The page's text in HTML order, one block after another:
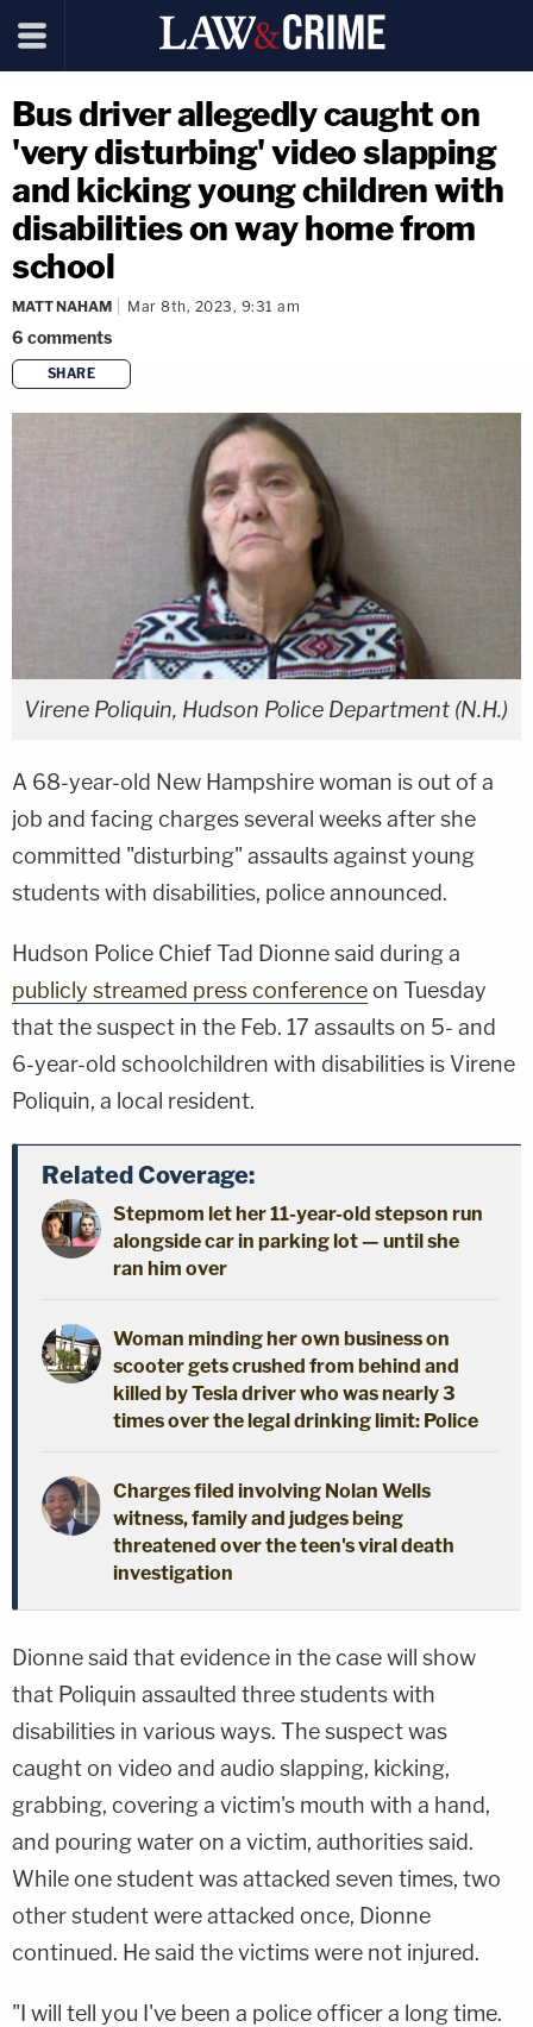
Bus driver allegedly caught on
'very disturbing' video slapping
and kicking young children with
disabilities on way home from
school
MATT NAHAM Mar 8th, 2023, 9:31 am
6 comments
SHARE
copy link
Virene Poliquin, Hudson Police Department (N.H.)
A 68-year-old New Hampshire woman is out of a
job and facing charges several weeks after she
committed "disturbing" assaults against young
students with disabilities, police announced.
Hudson Police Chief Tad Dionne said during a
publicly streamed press conference on Tuesday
that the suspect in the Feb. 17 assaults on 5- and
6-year-old schoolchildren with disabilities is Virene
Poliquin, a local resident.
Related Coverage:
Stepmom let her 11-year-old stepson run
alongside car in parking lot — until she
ran him over
Woman minding her own business on
scooter gets crushed from behind and
killed by Tesla driver who was nearly 3
times over the legal drinking limit: Police
Charges filed involving Nolan Wells
witness, family and judges being
threatened over the teen's viral death
investigation
Dionne said that evidence in the case will show
that Poliquin assaulted three students with
disabilities in various ways. The suspect was
caught on video and audio slapping, kicking,
grabbing, covering a victim's mouth with a hand,
and pouring water on a victim, authorities said.
While one student was attacked seven times, two
other student were attacked once, Dionne
continued. He said the victims were not injured.
"I will tell you I've been a police officer a long time.